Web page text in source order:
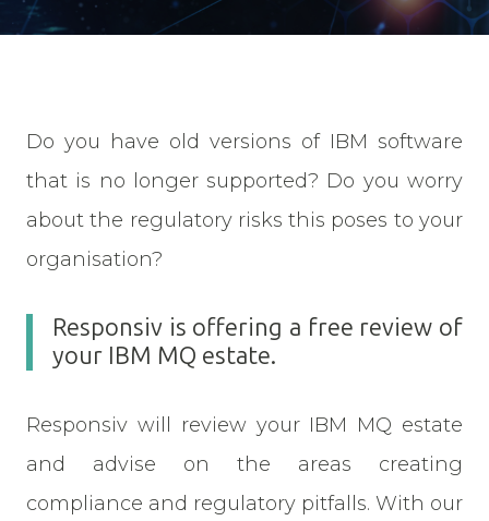
Do you have old versions of IBM software
that is no longer supported? Do you worry
about the regulatory risks this poses to your
organisation?
Responsiv is offering a free review of
your IBM MQ estate.
Responsiv will review your IBM MQ estate
and advise on the areas creating
compliance and regulatory pitfalls. With our